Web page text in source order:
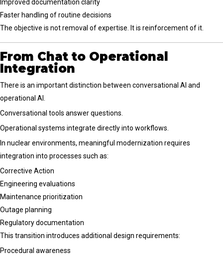
Improved documentation clarity
Faster handling of routine decisions
The objective is not removal of expertise. It is reinforcement of it.
From Chat to Operational
Integration
There is an important distinction between conversational AI and
operational AI.
Conversational tools answer questions.
Operational systems integrate directly into workflows.
In nuclear environments, meaningful modernization requires
integration into processes such as:
Corrective Action
Engineering evaluations
Maintenance prioritization
Outage planning
Regulatory documentation
This transition introduces additional design requirements:
Procedural awareness